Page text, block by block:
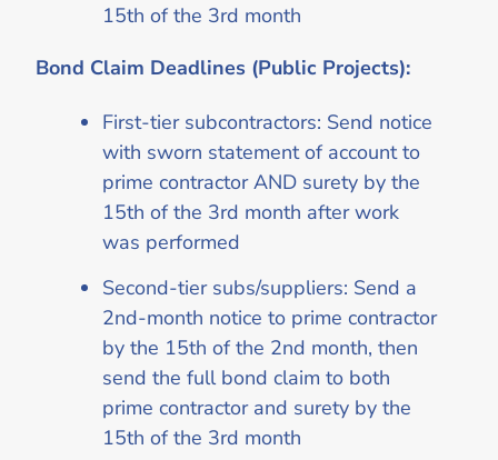
15th of the 3rd month
Bond Claim Deadlines (Public Projects):
First-tier subcontractors: Send notice
with sworn statement of account to
prime contractor AND surety by the
15th of the 3rd month after work
was performed
Second-tier subs/suppliers: Send a
2nd-month notice to prime contractor
by the 15th of the 2nd month, then
send the full bond claim to both
prime contractor and surety by the
15th of the 3rd month